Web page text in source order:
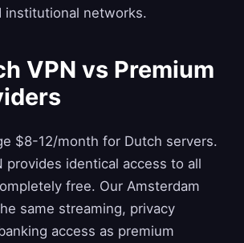
institutional networks.
VPN vs Premium
$8-12/month for Dutch servers.
provides identical access to all
free. Our Amsterdam
same streaming, privacy
access as premium